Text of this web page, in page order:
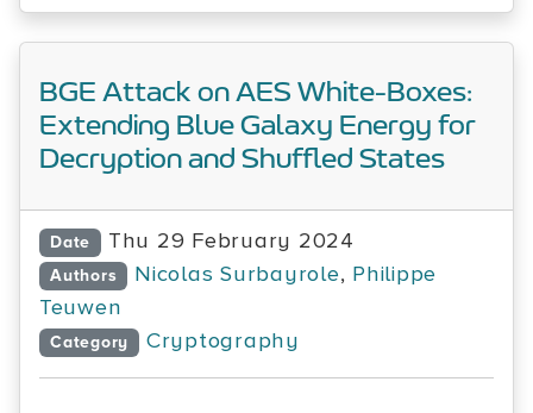
BGE Attack on AES White-Boxes:
Extending Blue Galaxy Energy for
Decryption and Shuffled States
Date Thu 29 February 2024
Authors Nicolas Surbayrole, Philippe
Teuwen
Category Cryptography